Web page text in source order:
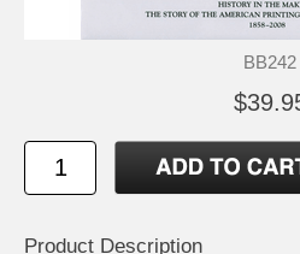
BB242
Product Description